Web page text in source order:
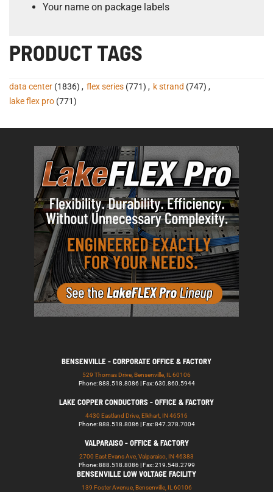
Your name on package labels
PRODUCT TAGS
data center (1836) , flex series (771) , k strand (747) ,
lake flex pro (771)
BENSENVILLE - CORPORATE OFFICE & FACTORY
529 Thomas Drive, Bensenville, IL 60106
Phone: 888.518.8086 | Fax: 630.860.5944
LAKE COPPER CONDUCTORS - OFFICE & FACTORY
4430 Eastland Drive, Elkhart, IN 46516
Phone: 888.518.8086 | Fax: 847.378.7004
VALPARAISO - OFFICE & FACTORY
2700 East Evans Ave, Valparaiso, IN 46383
Phone: 888.518.8086 | Fax: 219.548.2799
BENSENVILLE LOW VOLTAGE FACILITY
139 Foster Avenue, Bensenville, IL 60106